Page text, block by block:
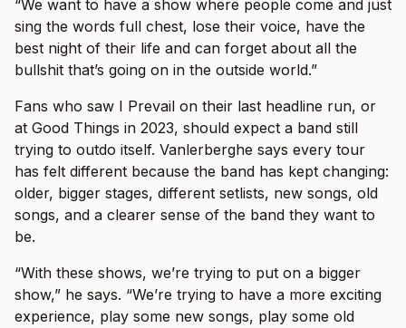
“We want to have a show where people come and just
sing the words full chest, lose their voice, have the
best night of their life and can forget about all the
bullshit that’s going on in the outside world.”
Fans who saw I Prevail on their last headline run, or
at Good Things in 2023, should expect a band still
trying to outdo itself. Vanlerberghe says every tour
has felt different because the band has kept changing:
older, bigger stages, different setlists, new songs, old
songs, and a clearer sense of the band they want to
be.
“With these shows, we’re trying to put on a bigger
show,” he says. “We’re trying to have a more exciting
experience, play some new songs, play some old